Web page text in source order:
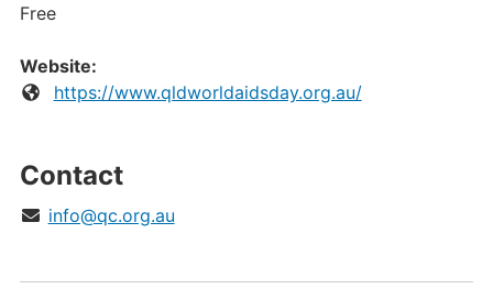
Free
Website:
https://www.qldworldaidsday.org.au/
Contact
info@qc.org.au